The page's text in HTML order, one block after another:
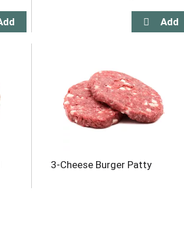
3-Cheese Burger Patty